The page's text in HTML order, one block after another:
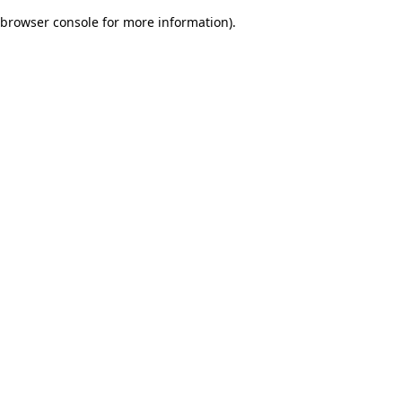
browser console for more information).